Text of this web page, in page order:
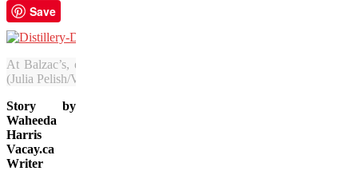
Save
At Balzac’s, enjoy a Parisian-style cafe experience in the main
(Julia Pelish/Vacay.ca)
Story by
Waheeda
Harris
Vacay.ca
Writer